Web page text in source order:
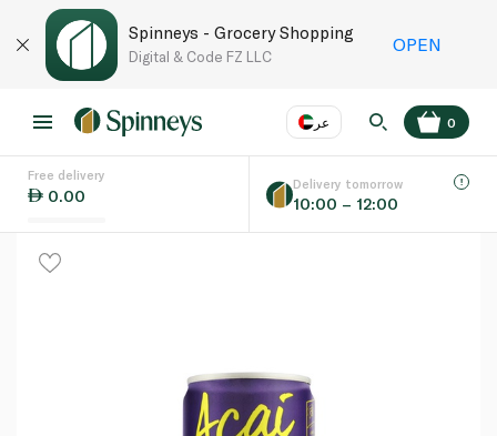
Spinneys - Grocery Shopping
Digital & Code FZ LLC
OPEN
عر
Language
0
Free delivery
0.00
Delivery tomorrow
10:00 – 12:00